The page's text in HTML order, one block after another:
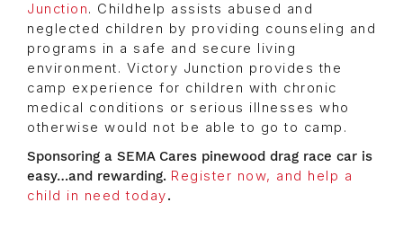
Junction. Childhelp assists abused and
neglected children by providing counseling and
programs in a safe and secure living
environment. Victory Junction provides the
camp experience for children with chronic
medical conditions or serious illnesses who
otherwise would not be able to go to camp.
Sponsoring a SEMA Cares pinewood drag race car is
easy…and rewarding. Register now, and help a
child in need today.